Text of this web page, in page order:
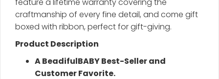
craftmanship of every fine detail, and come gift
boxed with ribbon, perfect for gift-giving.
Product Description
A BeadifulBABY Best-Seller and
Customer Favorite.